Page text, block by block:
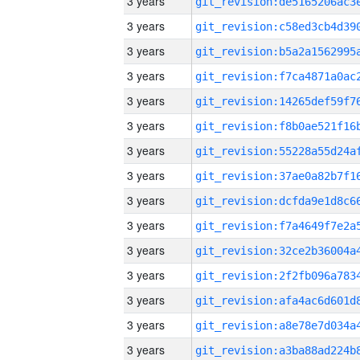
3 years
3 years
3 years
3 years
3 years
3 years
3 years
3 years
3 years
3 years
3 years
3 years
3 years
3 years